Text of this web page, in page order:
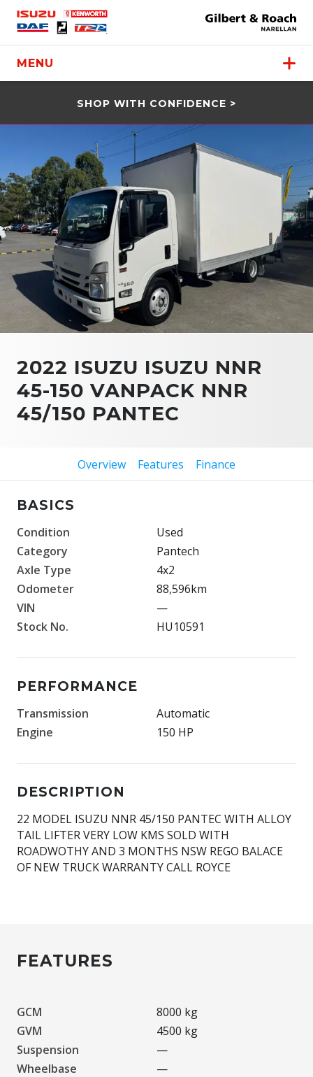
MENU
SHOP WITH CONFIDENCE >
2022 ISUZU ISUZU NNR
45-150 VANPACK NNR
45/150 PANTEC
Overview Features Finance
BASICS
Condition
Used
Category
Pantech
Axle Type
4x2
Odometer
88,596km
VIN
—
Stock No.
HU10591
PERFORMANCE
Transmission
Automatic
Engine
150 HP
DESCRIPTION
22 MODEL ISUZU NNR 45/150 PANTEC WITH ALLOY
TAIL LIFTER VERY LOW KMS SOLD WITH
ROADWOTHY AND 3 MONTHS NSW REGO BALACE
OF NEW TRUCK WARRANTY CALL ROYCE
FEATURES
GCM
8000 kg
GVM
4500 kg
Suspension
—
Wheelbase
—